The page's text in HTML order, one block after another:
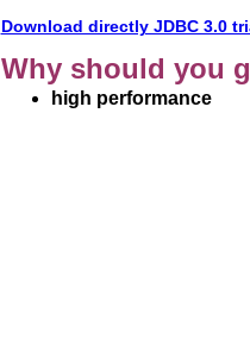
Download directly JDBC 3.0
Why should you
high performance